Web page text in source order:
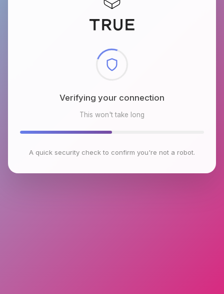
Checking browser environment
This won't take long
A quick security check to confirm you're not a robot.